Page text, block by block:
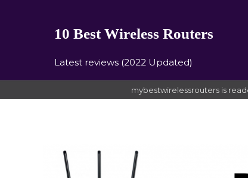
10 Best Wireless Routers
Latest reviews (2022 Updated)
mybestwirelessrouters is